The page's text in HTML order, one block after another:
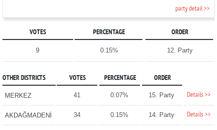
party detail >>
VOTES PERCENTAGE ORDER
9 0.15% 12. Party
OTHER DISTRICTS VOTES PERCENTAGE ORDER
MERKEZ 41 0.07% 15. Party Details >>
AKDAĞMADENİ 34 0.15% 14. Party Details >>